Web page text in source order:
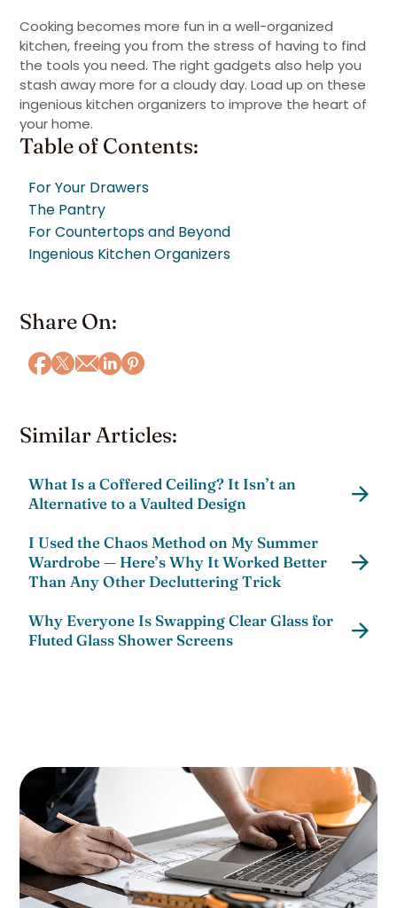
Cooking becomes more fun in a well-organized
kitchen, freeing you from the stress of having to find
the tools you need. The right gadgets also help you
stash away more for a cloudy day. Load up on these
ingenious kitchen organizers to improve the heart of
your home.
Table of Contents:
For Your Drawers
The Pantry
For Countertops and Beyond
Ingenious Kitchen Organizers
Share On:
Similar Articles:
What Is a Coffered Ceiling? It Isn’t an
Alternative to a Vaulted Design
I Used the Chaos Method on My Summer
Wardrobe — Here’s Why It Worked Better
Than Any Other Decluttering Trick
Why Everyone Is Swapping Clear Glass for
Fluted Glass Shower Screens